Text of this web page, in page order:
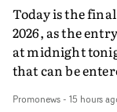
Today is the
2026, as the
at midnight
that can be
Individual and
Promonews- 15 hours